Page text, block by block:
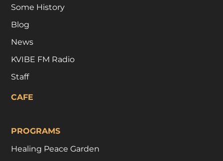
Some History
Blog
News
KVIBE FM Radio
Staff
CAFE
PROGRAMS
Healing Peace Garden